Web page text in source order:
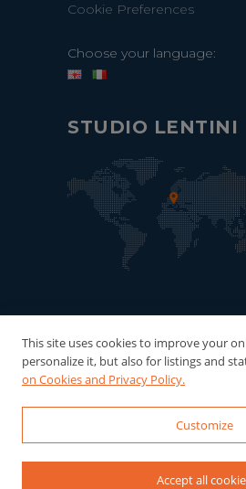
Cookie Preferences
Choose your language:
STUDIO LENTINI
© 2022-2026 Studio
This site uses cookies to improve your
personalize it, but also for listings and
on Cookies and Privacy Policy.
Customize
Accept all